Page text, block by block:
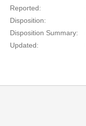
Reported:
Disposition:
Disposition Summary:
Updated: